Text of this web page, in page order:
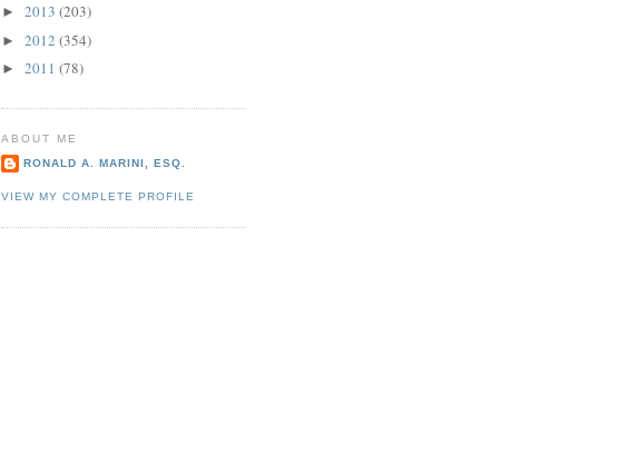
► 2013 (203)
► 2012 (354)
► 2011 (78)
ABOUT ME
RONALD A. MARINI, ESQ.
VIEW MY COMPLETE PROFILE